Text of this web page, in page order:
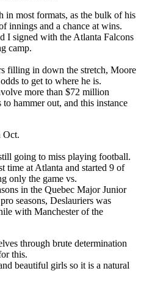
in most formats, as the bulk of his
innings and a chance at wins.
I signed with the Atlanta Falcons
camp.
filling in down the stretch, Moore
to get to where he is.
more than $72 million
hammer out, and this instance
Oct.
going to miss playing football.
at Atlanta and started 9 of
only the game vs.
in the Quebec Major Junior
seasons, Deslauriers was
with Manchester of the
through brute determination
this.
beautiful girls so it is a natural